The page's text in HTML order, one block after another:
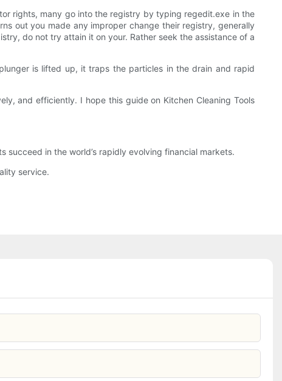
rights, many go into the registry by typing regedit.exe in the
out you made any improper change their registry, generally
do not try attain it on your. Rather seek the assistance of a
is lifted up, it traps the particles in the drain and rapid
and efficiently. I hope this guide on Kitchen Cleaning Tools
in the world’s rapidly evolving financial markets.
service.